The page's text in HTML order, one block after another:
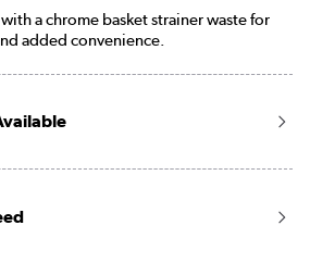
a chrome basket strainer waste for
added convenience.